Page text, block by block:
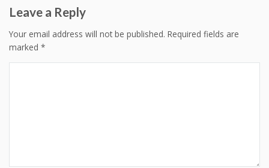
Leave a Reply
Your email address will not be published. Required fields are
marked *